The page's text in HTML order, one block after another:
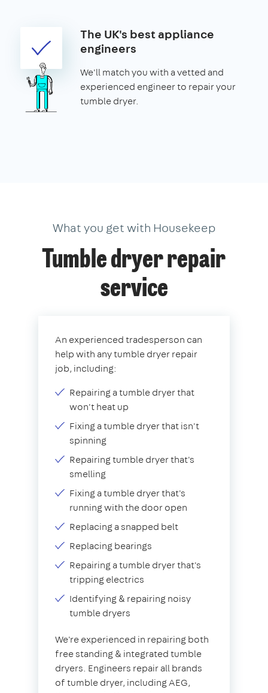
The UK's best appliance
engineers
We'll match you with a vetted and
experienced engineer to repair your
tumble dryer.
What you get with Housekeep
Tumble dryer repair
service
An experienced tradesperson can
help with any tumble dryer repair
job, including:
Repairing a tumble dryer that
won't heat up
Fixing a tumble dryer that isn't
spinning
Repairing tumble dryer that's
smelling
Fixing a tumble dryer that's
running with the door open
Replacing a snapped belt
Replacing bearings
Repairing a tumble dryer that's
tripping electrics
Identifying & repairing noisy
tumble dryers
We're experienced in repairing both
free standing & integrated tumble
dryers. Engineers repair all brands
of tumble dryer, including AEG,